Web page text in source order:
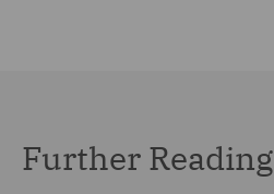
Further Reading